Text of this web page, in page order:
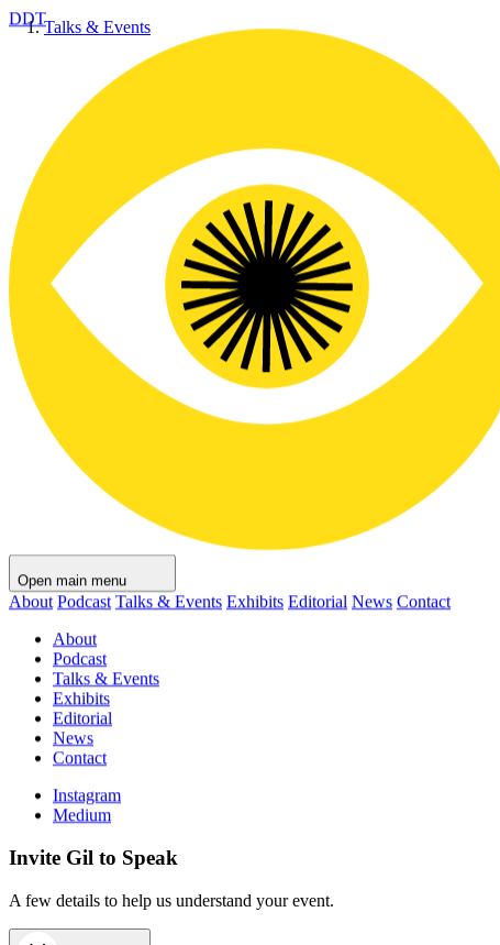
Talks & Events
DDT
Open main menu
About Podcast Talks & Events Exhibits Editorial News Contact
About
Podcast
Talks & Events
Exhibits
Editorial
News
Contact
Instagram
Medium
Invite Gil to Speak
A few details to help us understand your event.